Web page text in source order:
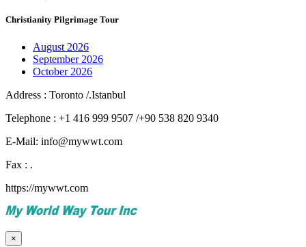
Christianity Pilgrimage Tour
August 2026
September 2026
October 2026
Address : Toronto /.Istanbul
Telephone : +1 416 999 9507 /+90 538 820 9340
E-Mail: info@mywwt.com
Fax : .
https://mywwt.com
×